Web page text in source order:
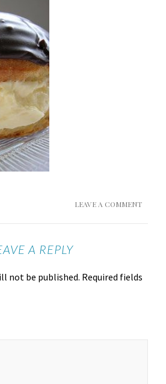
LEAVE A COMMENT
A REPLY
not be published. Required fields